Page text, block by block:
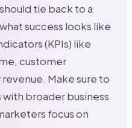
tie back to a
success looks like
(KPIs) like
customer
Make sure to
with broader business
focus on